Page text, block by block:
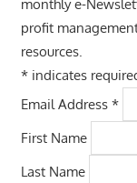
monthly e-
profit
resources.
*indicates
Email Address *
First Name
Last Name